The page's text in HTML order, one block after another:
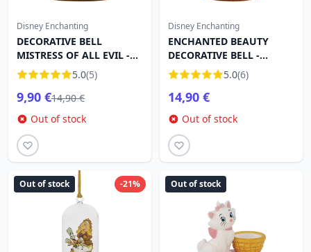
Disney Enchanting
DECORATIVE BELL
MISTRESS OF ALL EVIL -
DISNEY ENCHANTING
5.0(5)
9,90 €14,90 €
Out of stock
Disney Enchanting
ENCHANTED BEAUTY
DECORATIVE BELL -
DISNEY ENCHANTING
5.0(6)
14,90 €
Out of stock
-21%
Out of stock Out of stock